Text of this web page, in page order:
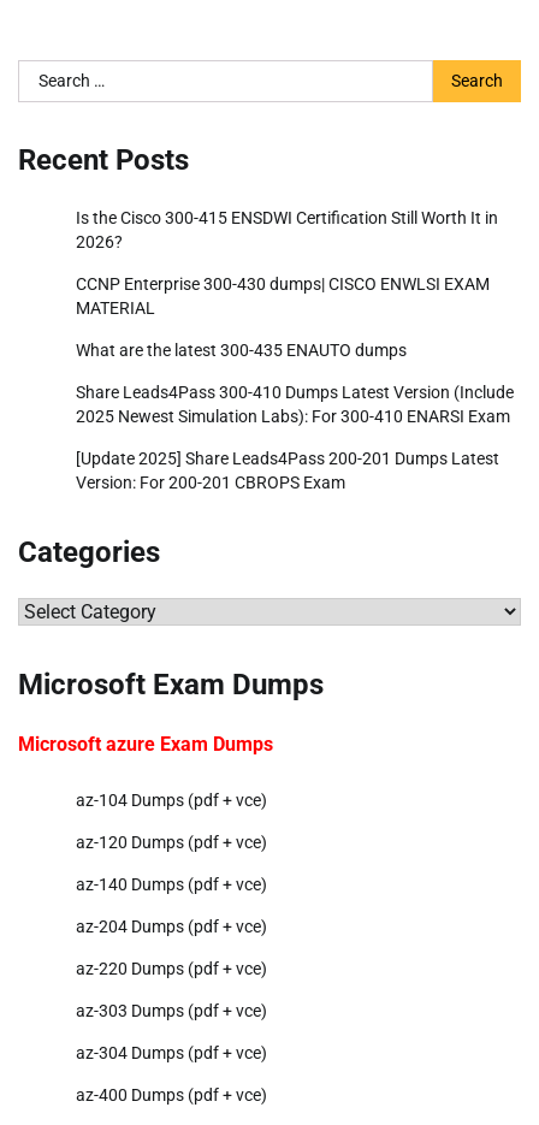
Search
for:
Recent Posts
Is the Cisco 300-415 ENSDWI Certification Still Worth It in
2026?
CCNP Enterprise 300-430 dumps| CISCO ENWLSI EXAM
MATERIAL
What are the latest 300-435 ENAUTO dumps
Share Leads4Pass 300-410 Dumps Latest Version (Include
2025 Newest Simulation Labs): For 300-410 ENARSI Exam
[Update 2025] Share Leads4Pass 200-201 Dumps Latest
Version: For 200-201 CBROPS Exam
Categories
Categories
Microsoft Exam Dumps
Microsoft azure Exam Dumps
az-104 Dumps (pdf + vce)
az-120 Dumps (pdf + vce)
az-140 Dumps (pdf + vce)
az-204 Dumps (pdf + vce)
az-220 Dumps (pdf + vce)
az-303 Dumps (pdf + vce)
az-304 Dumps (pdf + vce)
az-400 Dumps (pdf + vce)